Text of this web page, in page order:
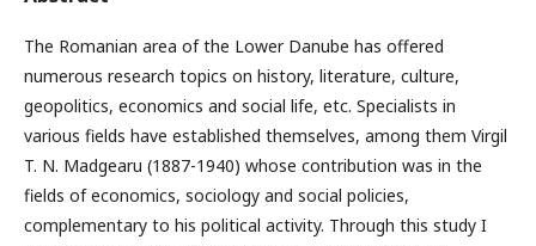
The Romanian area of the Lower Danube has offered
numerous research topics on history, literature, culture,
geopolitics, economics and social life, etc. Specialists in
various fields have established themselves, among them Virgil
T. N. Madgearu (1887-1940) whose contribution was in the
fields of economics, sociology and social policies,
complementary to his political activity. Through this study I